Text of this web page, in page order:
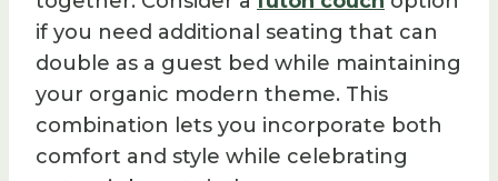
if you need additional seating that can
double as a guest bed while maintaining
your organic modern theme. This
combination lets you incorporate both
comfort and style while celebrating